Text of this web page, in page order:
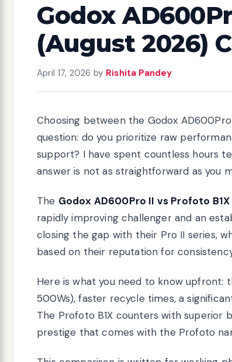
Godox
(August 2026)
April 17, 2026 by Rishita Pandey
Choosing between the Godox
question: do you prioritize raw
support? I have spent countless hours
answer is not as straightforward as you
The Godox AD600Pro II vs Profoto B1X
rapidly improving challenger and an
closing the gap with their Pro II series,
based on their reputation for
Here is what you need to know upfront:
500Ws), faster recycle times, a
The Profoto B1X counters with superior
prestige that comes with the Profoto